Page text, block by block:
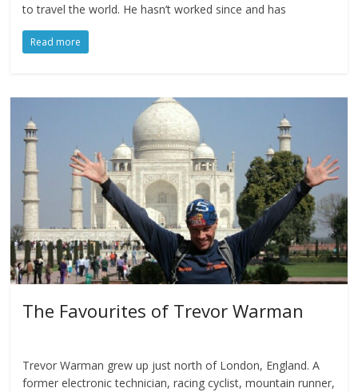
to travel the world. He hasn’t worked since and has
Read more
The Favourites of Trevor Warman
Trevor Warman grew up just north of London, England. A
former electronic technician, racing cyclist, mountain runner,